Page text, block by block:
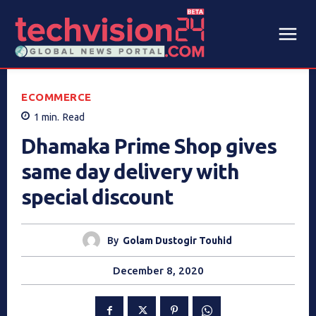
ECOMMERCE
1 min. Read
Dhamaka Prime Shop gives
same day delivery with
special discount
By Golam Dustogir Touhid
December 8, 2020